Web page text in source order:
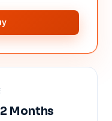
Months